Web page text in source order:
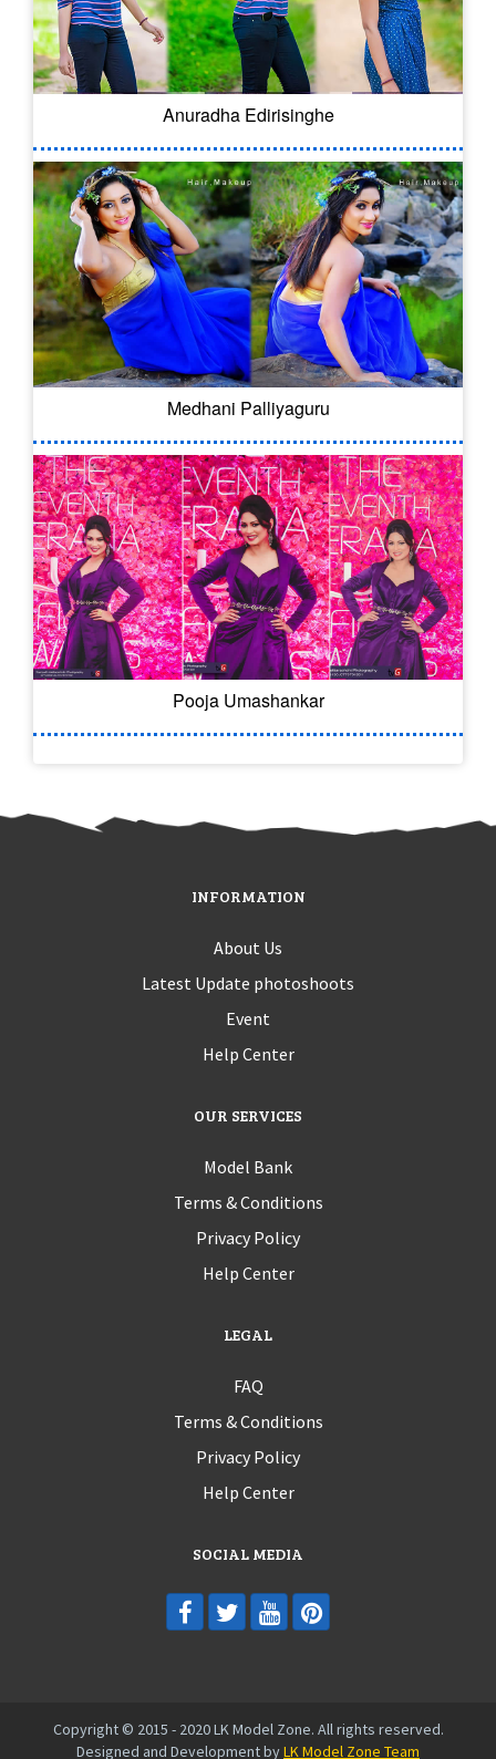
Anuradha Edirisinghe
Medhani Palliyaguru
Pooja Umashankar
INFORMATION
About Us
Latest Update photoshoots
Event
Help Center
OUR SERVICES
Model Bank
Terms & Conditions
Privacy Policy
Help Center
LEGAL
FAQ
Terms & Conditions
Privacy Policy
Help Center
SOCIAL MEDIA
Copyright © 2015 - 2020 LK Model Zone. All rights reserved.
Designed and Development byLK Model Zone Team